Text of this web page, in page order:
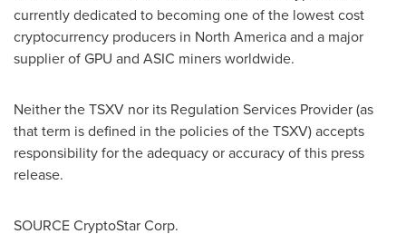
currently dedicated to becoming one of the lowest cost
cryptocurrency producers in North Americaand a major
supplier of GPU and ASIC miners worldwide.
Neither the TSXV nor its Regulation Services Provider (as
that term is defined in the policies of the TSXV) accepts
responsibility for the adequacy or accuracy of this press
release.
SOURCE CryptoStar Corp.